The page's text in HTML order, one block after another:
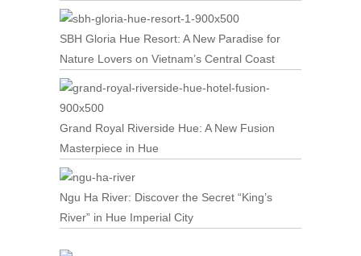
SBH Gloria Hue Resort: A New Paradise for
Nature Lovers on Vietnam’s Central Coast
Grand Royal Riverside Hue: A New Fusion
Masterpiece in Hue
Ngu Ha River: Discover the Secret “King’s
River” in Hue Imperial City